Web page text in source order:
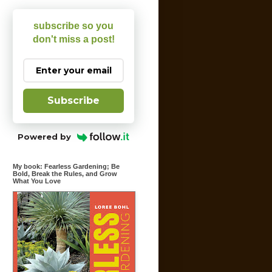
subscribe so you
don't miss a post!
Subscribe
Powered by
My book: Fearless Gardening; Be
Bold, Break the Rules, and Grow
What You Love